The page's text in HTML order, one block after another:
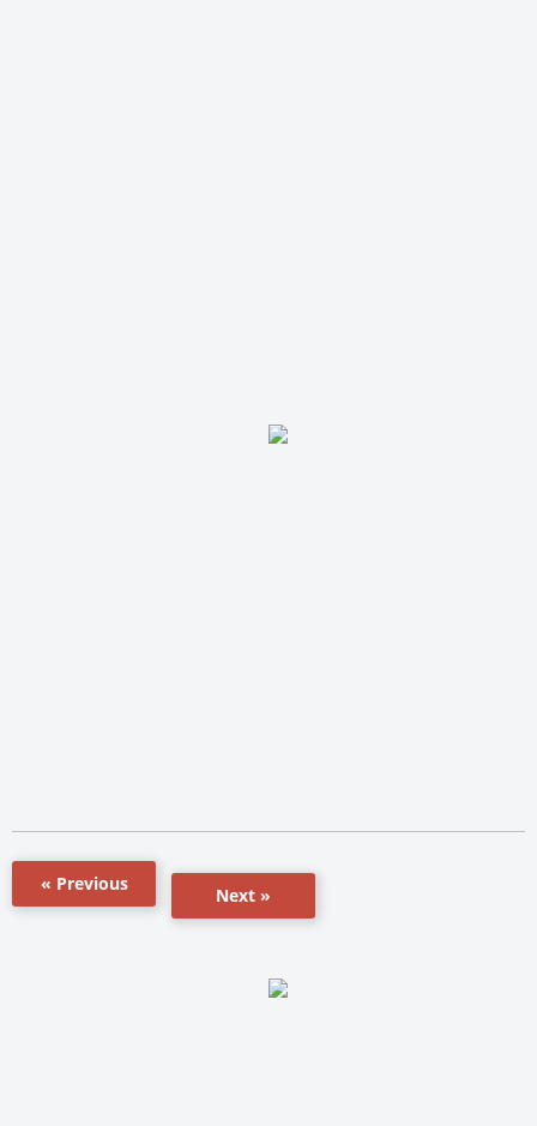
« Previous
Next »